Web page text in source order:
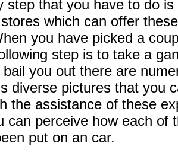
step that you have to do
which can offer
you have picked a
step is to take a
bail you out there are
diverse pictures that you
the assistance of these
can perceive how each of
put on an car.